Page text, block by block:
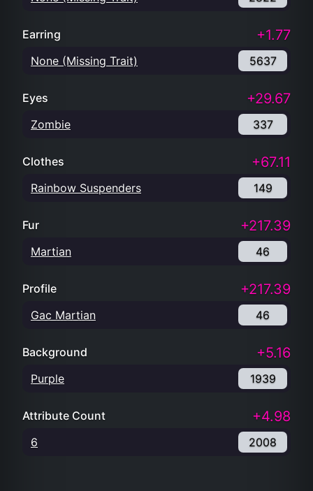
Earring +1.77
None (Missing Trait) 5637
Eyes +29.67
Zombie 337
Clothes +67.11
Rainbow Suspenders 149
Fur +217.39
Martian 46
Profile +217.39
Gac Martian 46
Background +5.16
Purple 1939
Attribute Count +4.98
6 2008